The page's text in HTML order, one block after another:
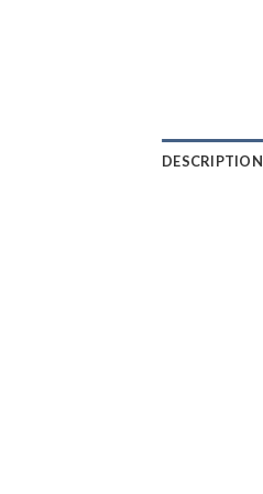
DESCRIPTION